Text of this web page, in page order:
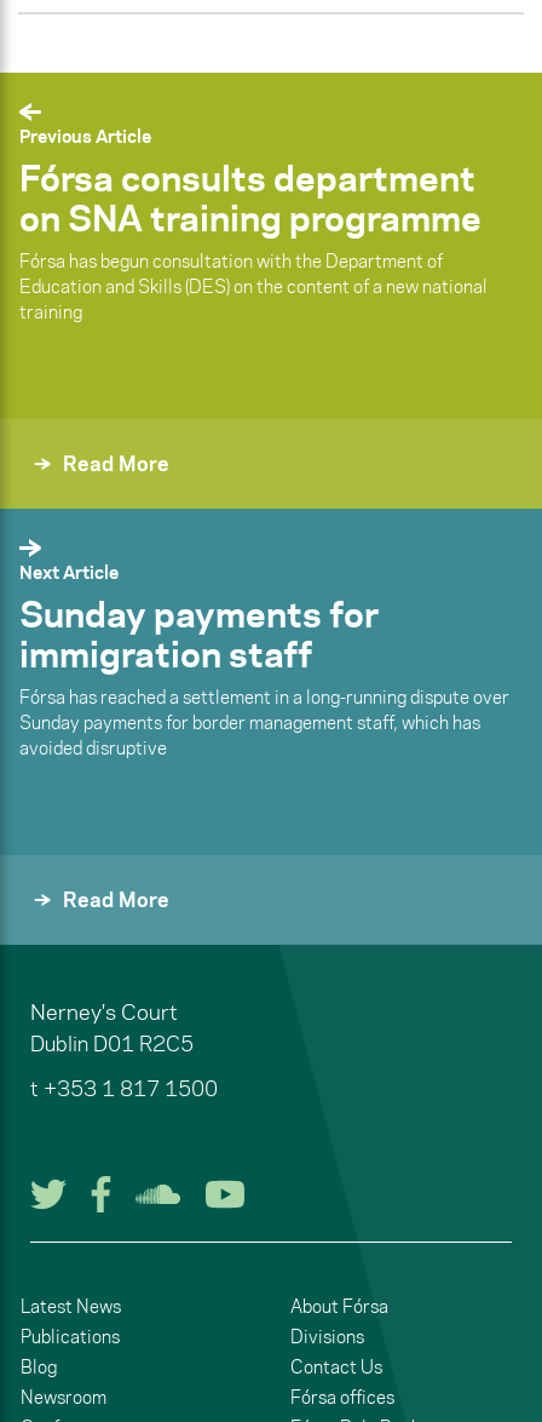
Previous Article
Fórsa consults department
on SNA training programme
Fórsa has begun consultation with the Department of
Education and Skills (DES) on the content of a new national
training
Read More
Next Article
Sunday payments for
immigration staff
Fórsa has reached a settlement in a long-running dispute over
Sunday payments for border management staff, which has
avoided disruptive
Read More
Nerney's Court
Dublin D01 R2C5
t +353 1 817 1500
Follow us on Twitter
Follow us on Facebook
Listen to us on
Latest News
Publications
Blog
Newsroom
About Fórsa
Divisions
Contact Us
Fórsa offices